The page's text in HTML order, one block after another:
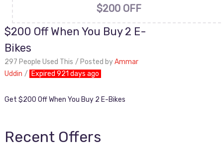
$200 OFF
$200 Off When You Buy 2 E-
Bikes
297 People Used This Posted byAmmar
Uddin
Expired 921 days ago
Get $200 Off When You Buy 2 E-Bikes
Recent Offers